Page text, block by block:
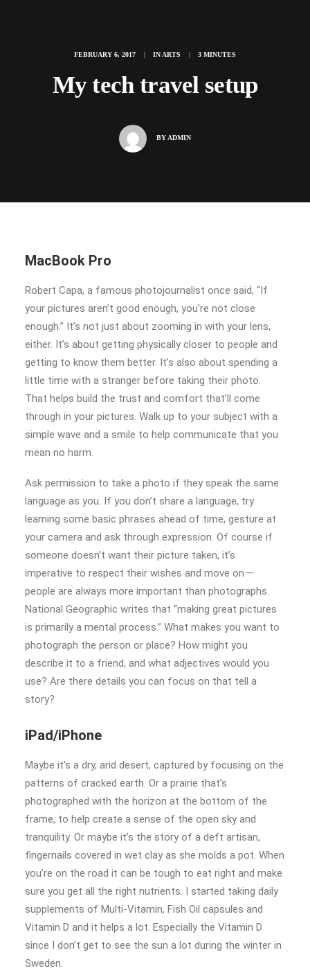
FEBRUARY 6, 2017 | IN ARTS | 3 MINUTES
My tech travel setup
BYADMIN
MacBook Pro
Robert Capa, a famous photojournalist once said, “If
your pictures aren’t good enough, you’re not close
enough.” It’s not just about zooming in with your lens,
either. It’s about getting physically closer to people and
getting to know them better. It’s also about spending a
little time with a stranger before taking their photo.
That helps build the trust and comfort that’ll come
through in your pictures. Walk up to your subject with a
simple wave and a smile to help communicate that you
mean no harm.
Ask permission to take a photo if they speak the same
language as you. If you don’t share a language, try
learning some basic phrases ahead of time, gesture at
your camera and ask through expression. Of course if
someone doesn’t want their picture taken, it’s
imperative to respect their wishes and move on —
people are always more important than photographs.
National Geographic writes that “making great pictures
is primarily a mental process.” What makes you want to
photograph the person or place? How might you
describe it to a friend, and what adjectives would you
use? Are there details you can focus on that tell a
story?
iPad/iPhone
Maybe it’s a dry, arid desert, captured by focusing on the
patterns of cracked earth. Or a prairie that’s
photographed with the horizon at the bottom of the
frame, to help create a sense of the open sky and
tranquility. Or maybe it’s the story of a deft artisan,
fingernails covered in wet clay as she molds a pot. When
you’re on the road it can be tough to eat right and make
sure you get all the right nutrients. I started taking daily
supplements of Multi-Vitamin, Fish Oil capsules and
Vitamin D and it helps a lot. Especially the Vitamin D
since I don’t get to see the sun a lot during the winter in
Sweden.